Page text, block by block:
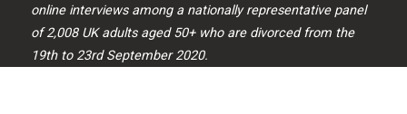
online interviews among a nationally representative panel
of 2,008 UK adults aged 50+ who are divorced from the
19th to 23rd September 2020.